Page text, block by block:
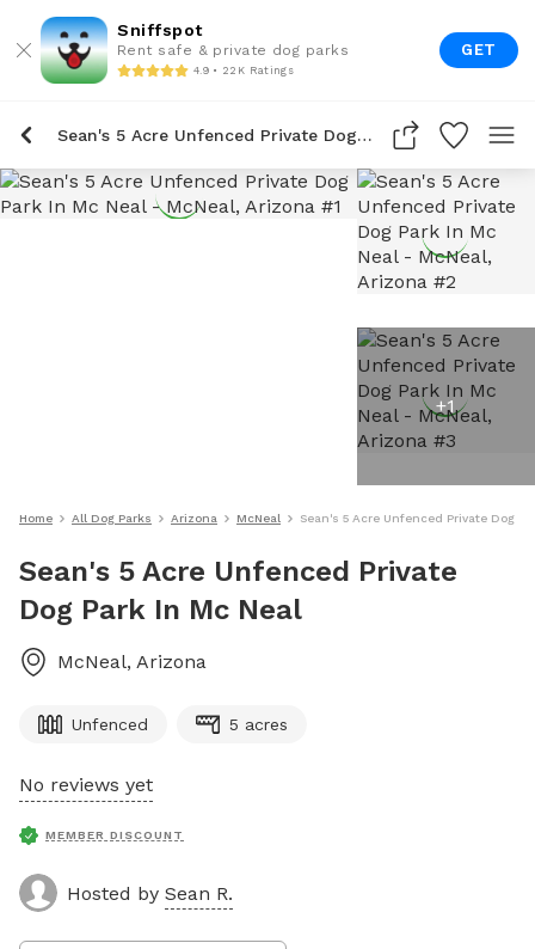
Sniffspot
Rent safe & private dog parks
4.9 • 22K Ratings
GET
Sean's 5 Acre Unfenced Private Dog Park In Mc Neal
+1
Home All Dog Parks Arizona McNeal Sean's 5 Acre Unfenced Private Dog
Sean's 5 Acre Unfenced Private
Dog Park In Mc Neal
McNeal, Arizona
Unfenced 5 acres
No reviews yet
MEMBER DISCOUNT
Hosted by Sean R.